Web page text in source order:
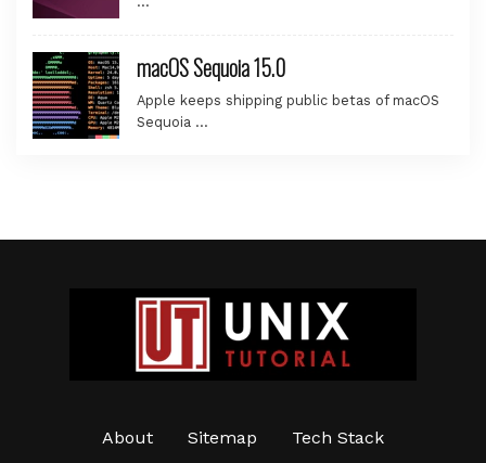
macOS Sequoia 15.0
Apple keeps shipping public betas of macOS
Sequoia …
About Sitemap Tech Stack